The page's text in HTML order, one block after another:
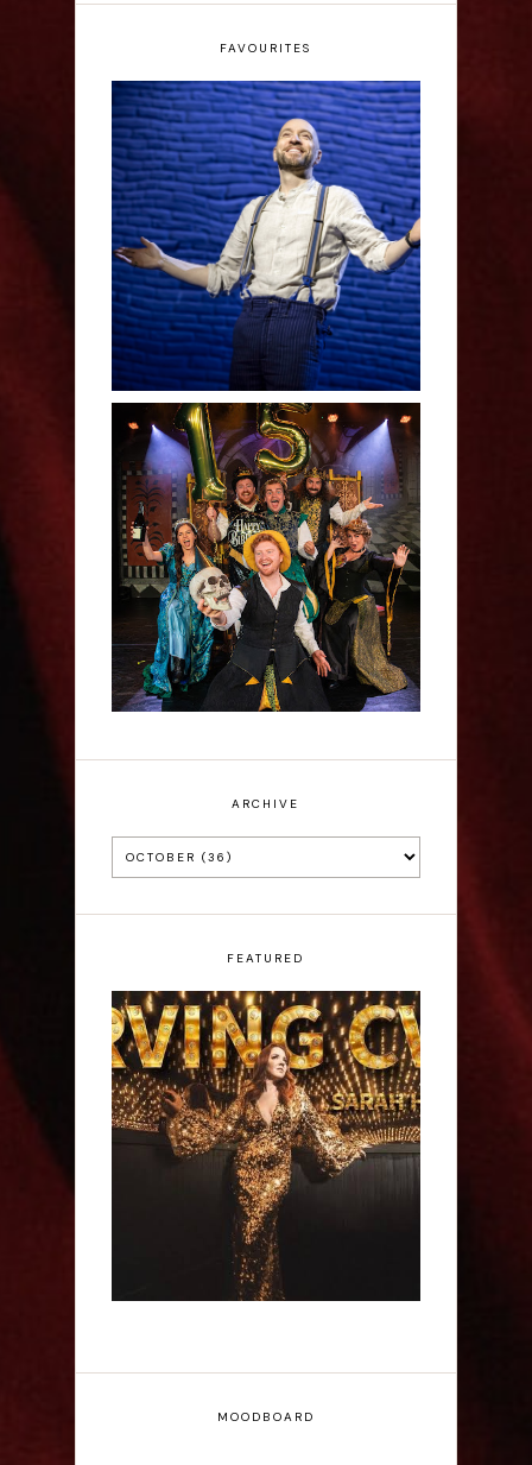
FAVOURITES
Derren Brown: Only
Human - Review
Sh!t-faced Shakespeare -
Review
ARCHIVE
FEATURED
Sarah Hester Ross:
Serving C*nt - Edinburgh
Fringe Interview
MOODBOARD